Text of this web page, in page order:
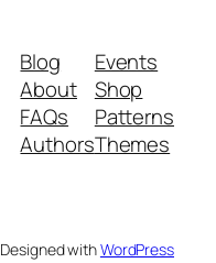
Blog
About
FAQs
Authors
Events
Shop
Patterns
Themes
Designed withWordPress